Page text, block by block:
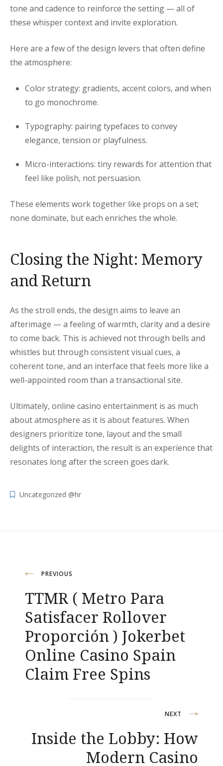
tone and cadence to reinforce the setting — all of
these whisper context and invite exploration.
Here are a few of the design levers that often define
the atmosphere:
Color strategy: gradients, accent colors, and when
to go monochrome.
Typography: pairing typefaces to convey
elegance, tension or playfulness.
Micro-interactions: tiny rewards for attention that
feel like polish, not persuasion.
These elements work together like props on a set;
none dominate, but each enriches the whole.
Closing the Night: Memory
and Return
As the stroll ends, the design aims to leave an
afterimage — a feeling of warmth, clarity and a desire
to come back. This is achieved not through bells and
whistles but through consistent visual cues, a
coherent tone, and an interface that feels more like a
well-appointed room than a transactional site.
Ultimately, online casino entertainment is as much
about atmosphere as it is about features. When
designers prioritize tone, layout and the small
delights of interaction, the result is an experience that
resonates long after the screen goes dark.
Uncategorized @hr
Navigacija
objava
PREVIOUS
TTMR ( Metro Para
Satisfacer Rollover
Proporción ) Jokerbet
Online Casino Spain
Claim Free Spins
NEXT
Inside the Lobby: How
Modern Casino